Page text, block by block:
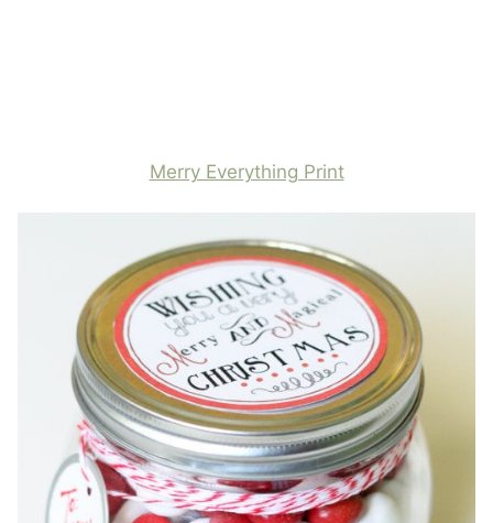
Merry Everything Print